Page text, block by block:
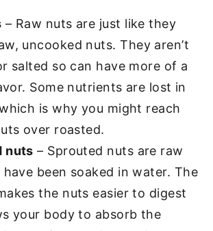
– Raw nuts are just like they
uncooked nuts. They aren’t
salted so can have more of a
Some nutrients are lost in
is why you might reach
over roasted.
nuts – Sprouted nuts are raw
been soaked in water. The
the nuts easier to digest
your body to absorb the